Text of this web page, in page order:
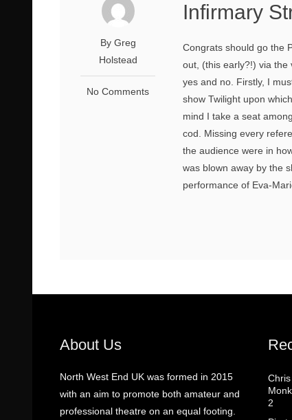
By Greg
Holstead
No Comments
Infirmary
Congrats should go the
out, (this early?!) via the
yes and no. Firstly, I
show Twilight upon
mind I take a seat
cod. Missing every
the audience were in
was blown away by the
performance of Eva-
About Us
North West End UK was formed in 2015
with an aim to promote both amateur and
professional theatre on an equal footing.
2